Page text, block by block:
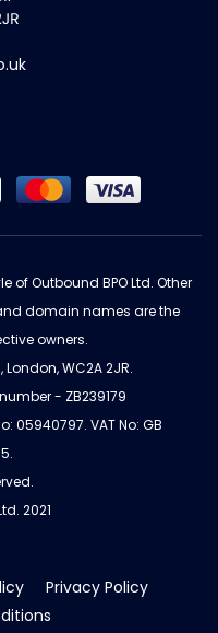
of Outbound BPO Ltd. Other
domain names are the
owners.
WC2A 2JR.
- ZB239179
05940797. VAT No: GB
2021
Privacy Policy